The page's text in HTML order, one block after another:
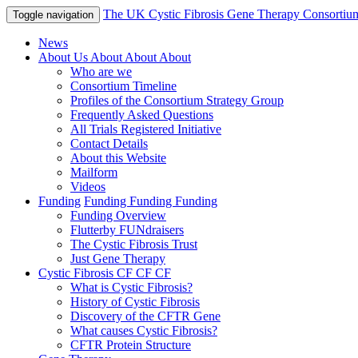
Toggle navigation The UK Cystic Fibrosis Gene Therapy
News
About Us About About About
Who are we
Consortium Timeline
Profiles of the Consortium Strategy Group
Frequently Asked Questions
All Trials Registered Initiative
Contact Details
About this Website
Mailform
Videos
Funding Funding Funding Funding
Funding Overview
Flutterby FUNdraisers
The Cystic Fibrosis Trust
Just Gene Therapy
Cystic Fibrosis CF CF CF
What is Cystic Fibrosis?
History of Cystic Fibrosis
Discovery of the CFTR Gene
What causes Cystic Fibrosis?
CFTR Protein Structure